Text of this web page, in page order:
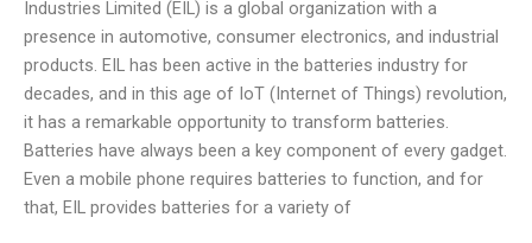
Industries Limited (EIL) is a global organization with a
presence in automotive, consumer electronics, and industrial
products. EIL has been active in the batteries industry for
decades, and in this age of IoT (Internet of Things) revolution,
it has a remarkable opportunity to transform batteries.
Batteries have always been a key component of every gadget.
Even a mobile phone requires batteries to function, and for
that, EIL provides batteries for a variety of